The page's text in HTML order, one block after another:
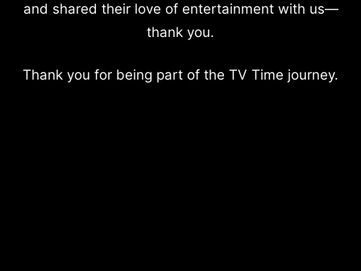
and shared their love of entertainment with us—
thank you.
Thank you for being part of the TV Time journey.